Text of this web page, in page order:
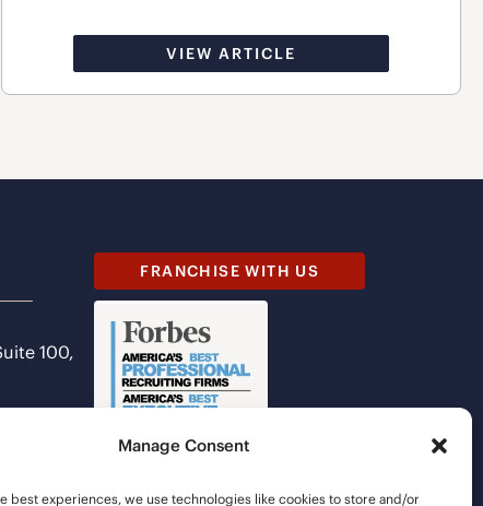
Manage Consent
best experiences, we use technologies like cookies to store and/or
VIEW ARTICLE
100,
FRANCHISE WITH US